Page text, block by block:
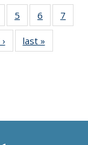
of 11
Thumbnail
list:
5
of 11
Thumbnail
list:
Publications
6
of 11
Thumbnail
7
Thumbnail
list:
last »